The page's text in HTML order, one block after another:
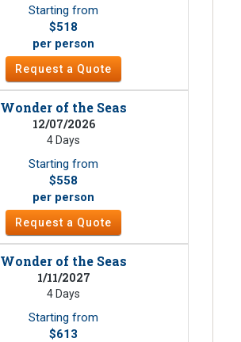
Starting from
$518
per person
Request a Quote
Wonder of the Seas
12/07/2026
4 Days
Starting from
$558
per person
Request a Quote
Wonder of the Seas
1/11/2027
4 Days
Starting from
$613